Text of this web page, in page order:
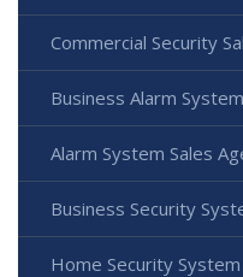
Commercial Security
Business Alarm
Alarm System Sales
Business Security
Home Security